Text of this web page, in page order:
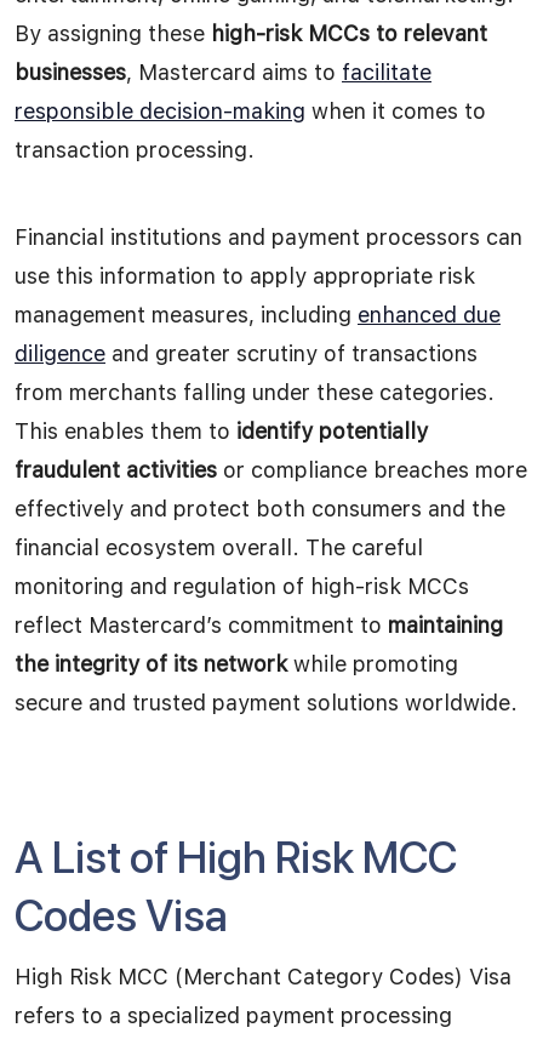
By assigning these high-risk MCCs to relevant
businesses, Mastercard aims to facilitate
responsible decision-making when it comes to
transaction processing.
Financial institutions and payment processors can
use this information to apply appropriate risk
management measures, including enhanced due
diligence and greater scrutiny of transactions
from merchants falling under these categories.
This enables them to identify potentially
fraudulent activities or compliance breaches more
effectively and protect both consumers and the
financial ecosystem overall. The careful
monitoring and regulation of high-risk MCCs
reflect Mastercard’s commitment to maintaining
the integrity of its networkwhile promoting
secure and trusted payment solutions worldwide.
A List of High Risk MCC
Codes Visa
High Risk MCC (Merchant Category Codes) Visa
refers to a specialized payment processing